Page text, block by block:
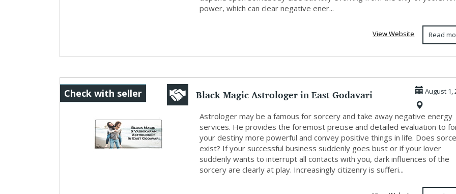
power, which can clear negative ener...
Read
View Website
Black Magic Astrologer in East Godavari
Check with seller August 1,
Astrologer may be a famous for sorcery and take away negative energy
services. He provides the foremost precise and detailed evaluation to
your destiny more powerful and convey positive things in life. Does
exist? If your successful business suddenly goes bust or if your lover
suddenly wants to interrupt all contacts with you, dark influences of the
sorcery are clearly at play. Increasingly citizenry is sufferi...